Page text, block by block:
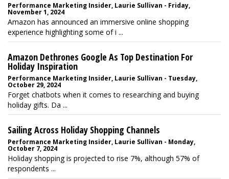
Performance Marketing Insider, Laurie Sullivan - Friday,
November 1, 2024
Amazon has announced an immersive online shopping
experience highlighting some of i ...
Amazon Dethrones Google As Top Destination For
Holiday Inspiration
Performance Marketing Insider, Laurie Sullivan - Tuesday,
October 29, 2024
Forget chatbots when it comes to researching and buying
holiday gifts. Da ...
Sailing Across Holiday Shopping Channels
Performance Marketing Insider, Laurie Sullivan - Monday,
October 7, 2024
Holiday shopping is projected to rise 7%, although 57% of
respondents ...